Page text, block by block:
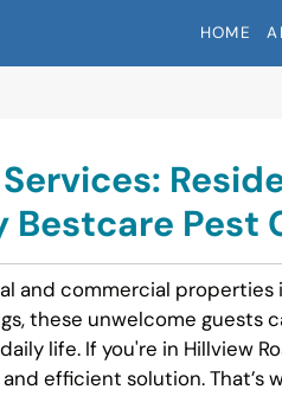
HOME
Pest
and commercial properties
these unwelcome guests
life. If you're in Hillview
efficient solution. That’s